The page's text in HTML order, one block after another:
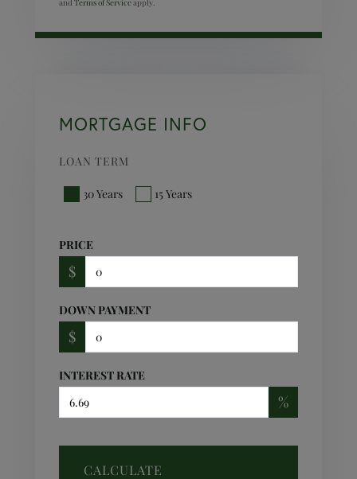
MORTGAGE INFO
LOAN TERM
30 Years 15 Years
PRICE
$
DOWN PAYMENT
$
INTEREST RATE
%
CALCULATE